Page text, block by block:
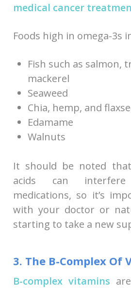
medical cancer
Foods high in omega-3s
Fish such as salmon,
mackerel
Seaweed
Chia, hemp, and
Edamame
Walnuts
It should be noted
acids can
medications, so it’s
with your doctor or
starting to take a new
3. The B-Complex Of
B-complex vitamins